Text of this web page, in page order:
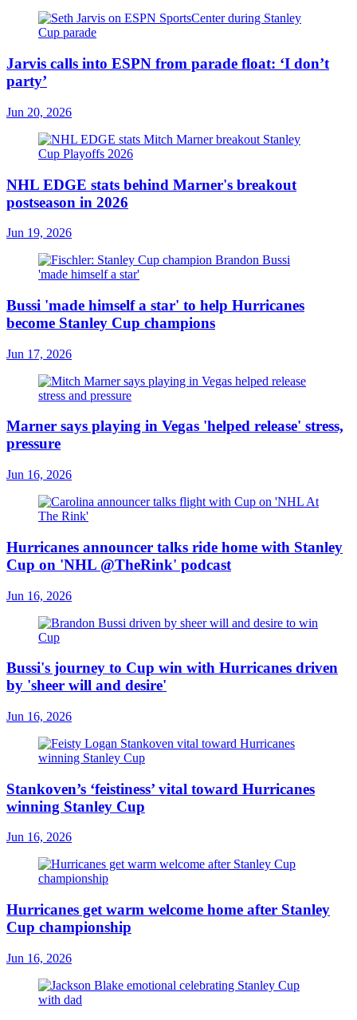
Jarvis calls into ESPN from parade float: ‘I don’t
party’
Jun 20, 2026
NHL EDGE stats behind Marner's breakout
postseason in 2026
Jun 19, 2026
Bussi 'made himself a star' to help Hurricanes
become Stanley Cup champions
Jun 17, 2026
Marner says playing in Vegas 'helped release' stress,
pressure
Jun 16, 2026
Hurricanes announcer talks ride home with Stanley
Cup on 'NHL @TheRink' podcast
Jun 16, 2026
Bussi's journey to Cup win with Hurricanes driven
by 'sheer will and desire'
Jun 16, 2026
Stankoven’s ‘feistiness’ vital toward Hurricanes
winning Stanley Cup
Jun 16, 2026
Hurricanes get warm welcome home after Stanley
Cup championship
Jun 16, 2026